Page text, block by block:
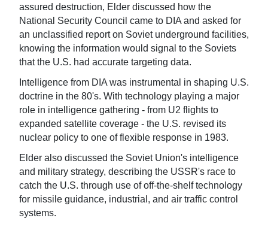
assured destruction, Elder discussed how the
National Security Council came to DIA and asked for
an unclassified report on Soviet underground facilities,
knowing the information would signal to the Soviets
that the U.S. had accurate targeting data.
Intelligence from DIA was instrumental in shaping U.S.
doctrine in the 80's. With technology playing a major
role in intelligence gathering - from U2 flights to
expanded satellite coverage - the U.S. revised its
nuclear policy to one of flexible response in 1983.
Elder also discussed the Soviet Union's intelligence
and military strategy, describing the USSR's race to
catch the U.S. through use of off-the-shelf technology
for missile guidance, industrial, and air traffic control
systems.